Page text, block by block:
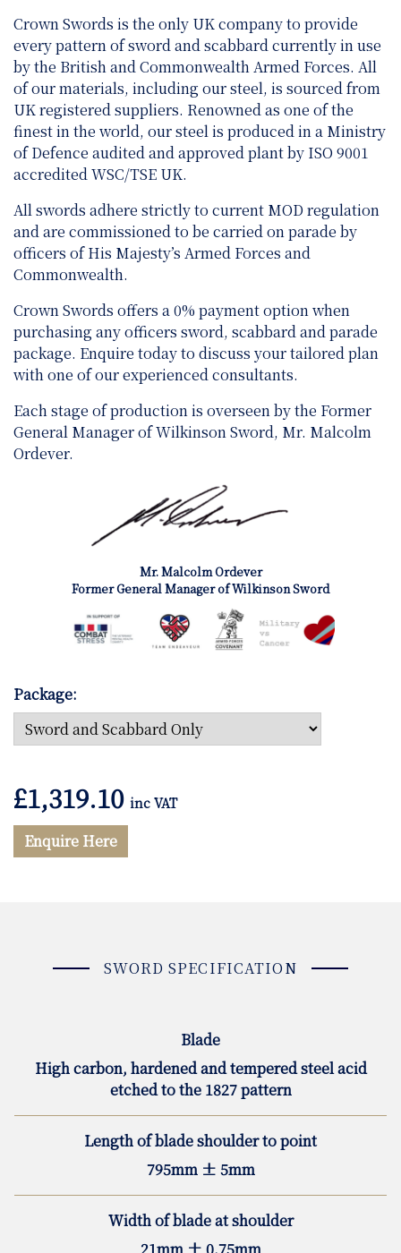
Crown Swords is the only UK company to provide
every pattern of sword and scabbard currently in use
by the British and Commonwealth Armed Forces. All
of our materials, including our steel, is sourced from
UK registered suppliers. Renowned as one of the
finest in the world, our steel is produced in a Ministry
of Defence audited and approved plant by ISO 9001
accredited WSC/TSE UK.
All swords adhere strictly to current MOD regulation
and are commissioned to be carried on parade by
officers of His Majesty’s Armed Forces and
Commonwealth.
Crown Swords offers a 0% payment option when
purchasing any officers sword, scabbard and parade
package. Enquire today to discuss your tailored plan
with one of our experienced consultants.
Each stage of production is overseen by the Former
General Manager of Wilkinson Sword, Mr. Malcolm
Ordever.
Mr. Malcolm Ordever
Former General Manager of Wilkinson Sword
Package:
£1,319.10 inc VAT
Enquire Here
SWORD SPECIFICATION
Blade
High carbon, hardened and tempered steel acid
etched to the 1827 pattern
Length of blade shoulder to point
795mm ± 5mm
Width of blade at shoulder